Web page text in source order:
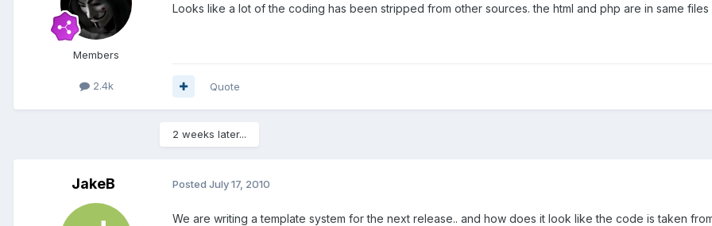
Members
2.4k
Looks like a lot of the coding has been stripped from other sources. the html and php are in same
Quote
2 weeks later...
JakeB Posted July 17, 2010
We are writing a template system for the next release.. and how does it look like the code is taken